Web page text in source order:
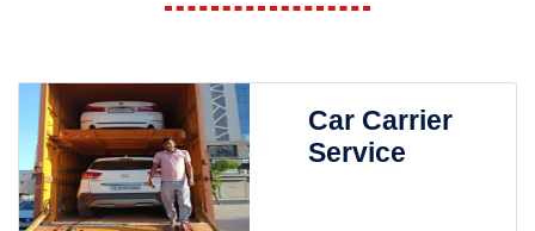
Car Carrier
Service